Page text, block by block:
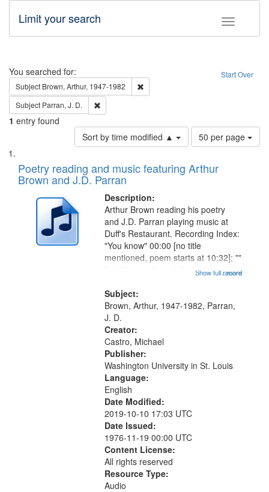
Toggle
Limit your search
Search Start Over
You searched for:
Subject Brown, Arthur, 1947-1982
Subject Parran, J. D.
1 entry found
Sort by time modified ▲
Number
of
to
page
50 per page
Search
Results
List
of
files
deposited
Digital
Gateway
Poetry reading and music featuring Arthur
Brown and J.D. Parran
Description:
...more
Arthur Brown reading his poetry
and J.D. Parran playing music at
Duff's Restaurant. Recording Index:
"You know" 00:00 [no title
mentioned, poem starts at 10:32]; ""
[no title mentioned, the poem
Call for Uncle Buddy 19:12; The
Photograph 21:05; Another...
Show full record
Subject:
Brown, Arthur, 1947-1982, Parran,
J. D.
Creator:
Castro, Michael
Publisher:
Washington University in St. Louis
Language:
English
Date Modified:
2019-10-10 17:03 UTC
Date Issued:
1976-11-19 00:00 UTC
Content License:
All rights reserved
Resource Type:
Audio